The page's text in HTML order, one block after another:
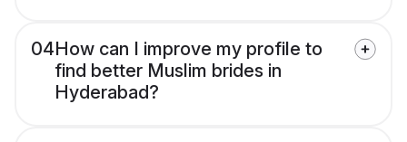
04How can I improve my profile to
find better Muslim brides in
Hyderabad?